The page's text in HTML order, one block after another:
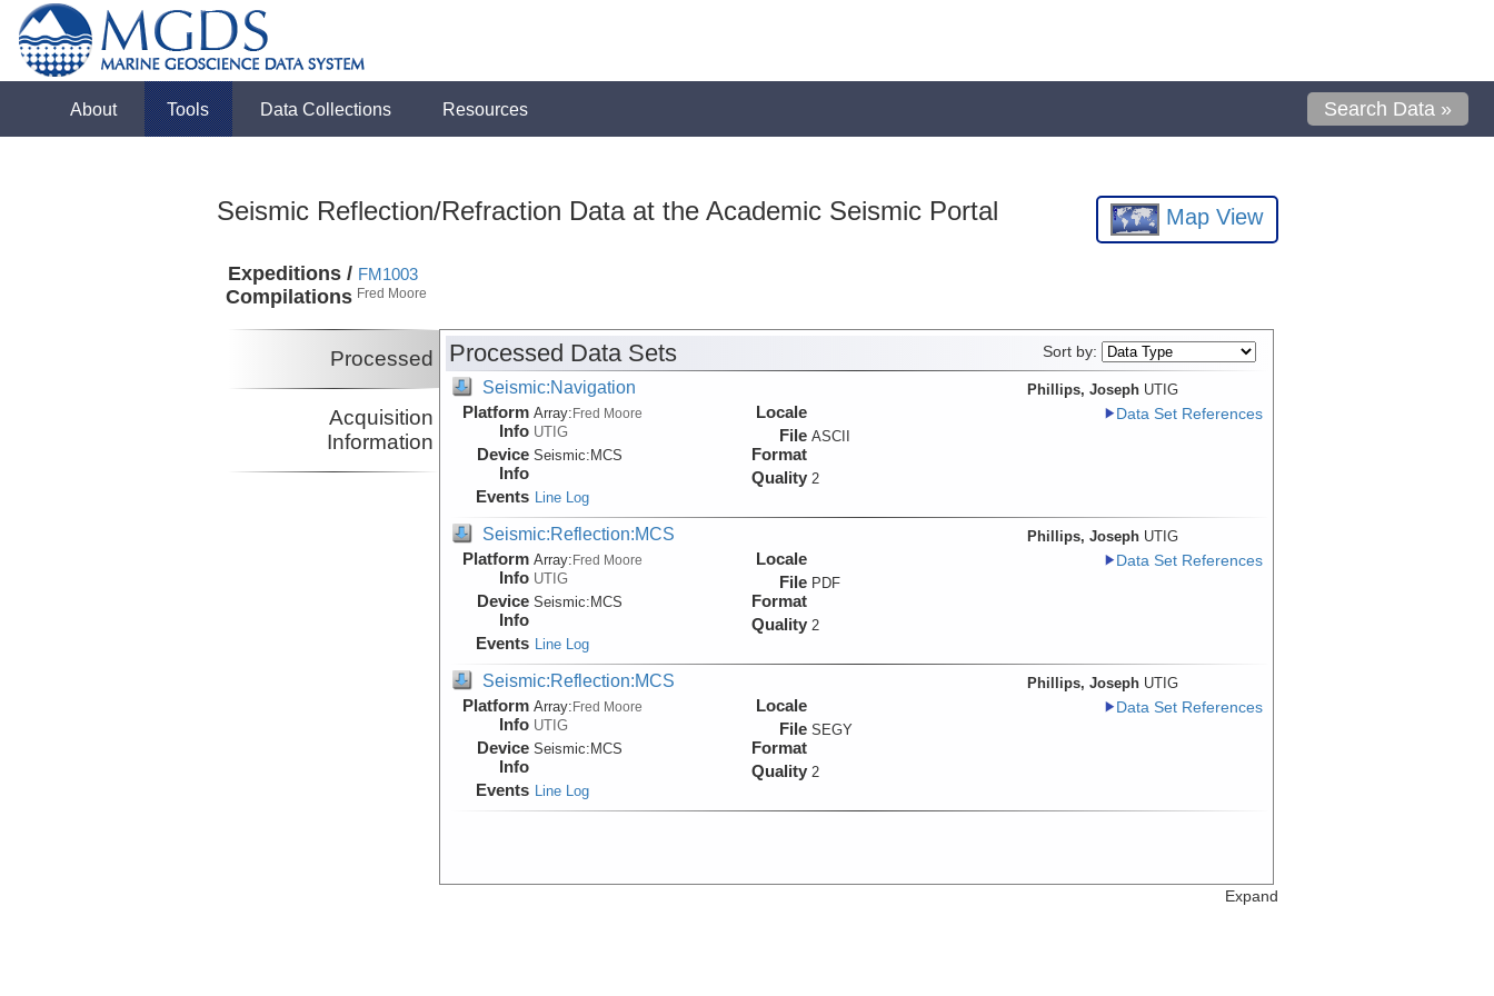
About Tools Data Collections Resources Search Data »
Seismic Reflection/Refraction Data at the Academic Seismic Portal Map View
Expeditions /
Compilations
FM1003
Fred Moore
Processed
Acquisition
Information
Processed Data Sets Sort by:
Seismic:Navigation
Platform
Info
Array:Fred Moore
UTIG
Device
Info
Seismic: MCS
Events Line Log
Locale
File
Format
ASCII
Quality 2
Phillips, Joseph UTIG
Data Set References
Seismic:Reflection:MCS
Platform
Info
Array:Fred Moore
UTIG
Device
Info
Seismic: MCS
Events Line Log
Locale
File
Format
PDF
Quality 2
Phillips, Joseph UTIG
Data Set References
Seismic:Reflection:MCS
Platform
Info
Array:Fred Moore
UTIG
Device
Info
Seismic: MCS
Events Line Log
Locale
File
Format
SEGY
Quality 2
Phillips, Joseph UTIG
Data Set References
Expand